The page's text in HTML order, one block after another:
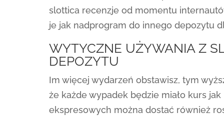
slottica recenzje od momentu
je jak nadprogram do innego depozytu
WYTYCZNE UŻYWANIA Z
DEPOZYTU
Im więcej wydarzeń obstawisz, tym
że każde wypadek będzie miało kurs
ekspresowych można dostać również